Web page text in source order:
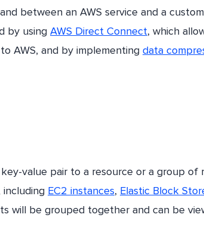
between an AWS service and a
by using AWS Direct Connect, which
AWS, and by implementing data
value pair to a resource or a group of
including EC2 instances, Elastic Block
will be grouped together and can be